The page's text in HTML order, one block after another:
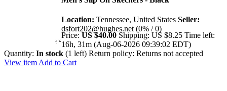
Location: Tennessee, United States Seller:
dsfort202@hughes.net (0% / 0)
Price: US $40.00 Shipping: US $8.25 Time left:
16h, 31m (Aug-06-2026 09:39:02 EDT)
Quantity: In stock (1 left) Return policy: Returns not accepted
View item Add to Cart